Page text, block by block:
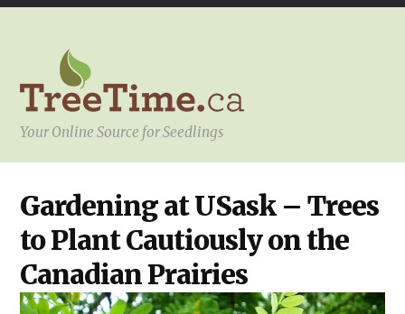
Your Online Source for Seedlings
YOUR
PROJECT
Gardening at USask – Trees
to Plant Cautiously on the
Canadian Prairies